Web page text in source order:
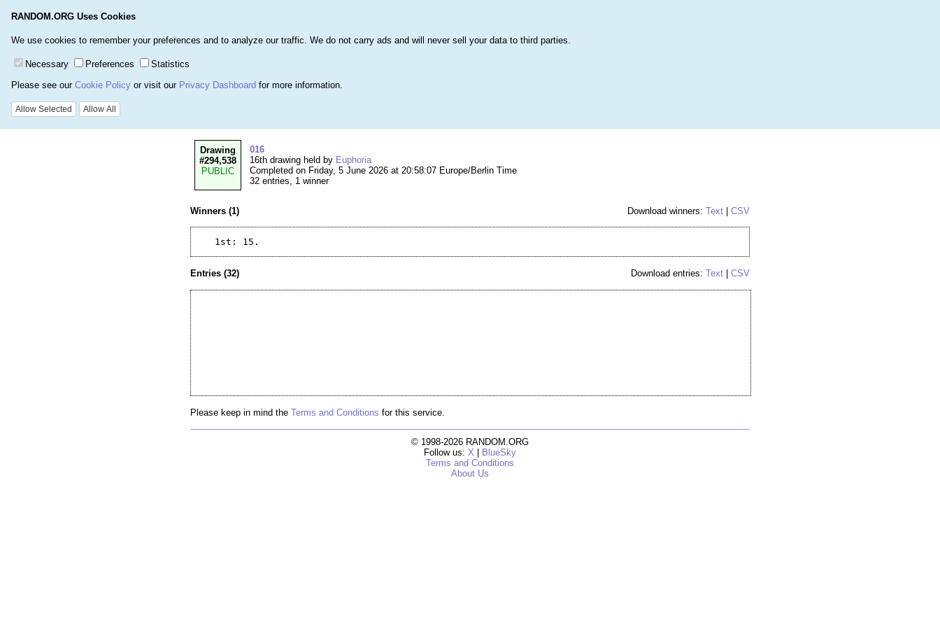
RANDOM.ORG Uses Cookies
We use cookies to remember your preferences and to analyze our traffic. We do not carry ads and will never sell your data to third parties.
Necessary Preferences
Statistics
Please see our Cookie Policy or visit our Privacy Dashboard for more information.
Allow Selected Allow All
Drawing
#294,538
PUBLIC
016
16th drawing held by Euphoria
Completed on Friday, 5 June 2026 at 20:58:07 Europe/Berlin Time
32 entries, 1 winner
Winners (1) Download winners: Text | CSV
Entries (32) Download entries: Text CSV
Please keep in mind the Terms and Conditions for this service.
© 1998-2026 RANDOM.ORG
Follow us: X | BlueSky
Terms and Conditions
About Us